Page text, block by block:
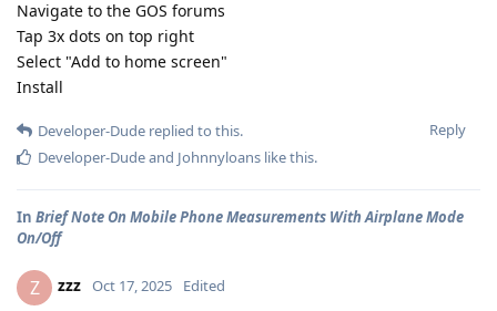
Navigate to the GOS forums
Tap 3x dots on top right
Select "Add to home screen"
Install
Reply
Developer-Dude replied to this.
Developer-Dudeand Johnnyloans like this.
In Brief Note On Mobile Phone Measurements With Airplane Mode
On/Off
Z zzz Oct 17, 2025 Edited